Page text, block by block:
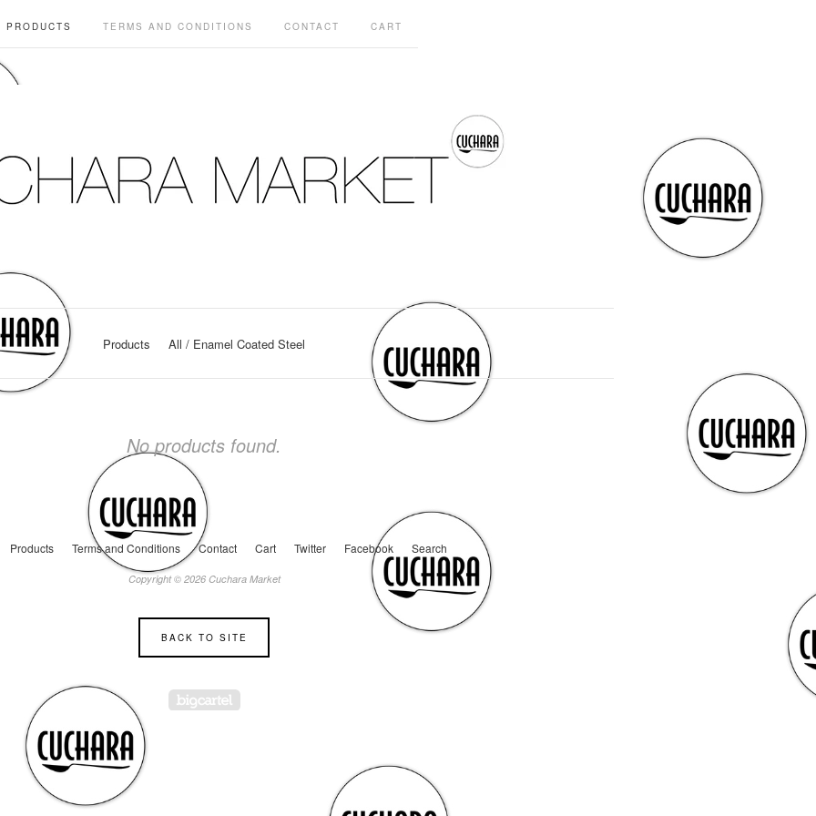
PRODUCTS TERMS AND CONDITIONS CONTACT CART
Products All Enamel Coated Steel
No products found.
Products Terms and Conditions Contact Cart Twitter Facebook Search
Copyright © 2026 Cuchara Market
BACK TO SITE
Powered by Big Cartel